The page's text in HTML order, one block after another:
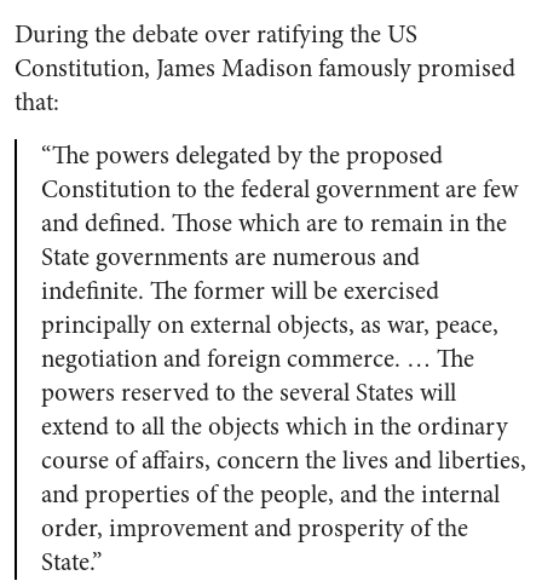
During the debate over ratifying the US
Constitution, James Madison famously promised
that:
“The powers delegated by the proposed
Constitution to the federal government are few
and defined. Those which are to remain in the
State governments are numerous and
indefinite. The former will be exercised
principally on external objects, as war, peace,
negotiation and foreign commerce. … The
powers reserved to the several States will
extend to all the objects which in the ordinary
course of affairs, concern the lives and liberties,
and properties of the people, and the internal
order, improvement and prosperity of the
State.”